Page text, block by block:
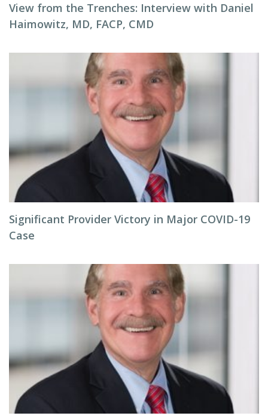
View from the Trenches: Interview with Daniel
Haimowitz, MD, FACP, CMD
Significant Provider Victory in Major COVID-19
Case